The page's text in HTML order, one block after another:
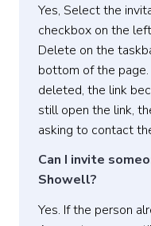
Yes, Select the
checkbox on the
Delete on the
bottom of the page.
deleted, the link
still open the link,
asking to contact
Can I invite
Showell?
Yes. If the person